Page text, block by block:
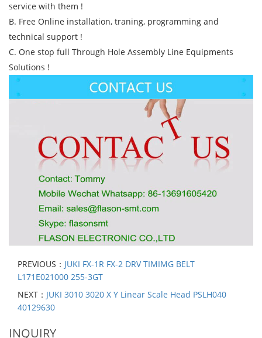
service with them !
B. Free Online installation, traning, programming and
technical support !
C. One stop full Through Hole Assembly Line Equipments
Solutions !
PREVIOUS： JUKI FX-1R FX-2 DRV TIMIMG BELT
L171E021000 255-3GT
NEXT： JUKI 3010 3020 X Y Linear Scale Head PSLH040
40129630
INQUIRY